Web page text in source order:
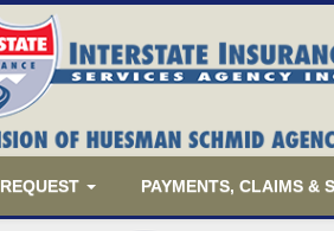
PAYMENTS, CLAIMS &